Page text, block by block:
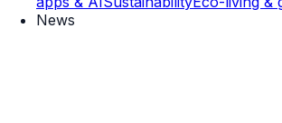
News